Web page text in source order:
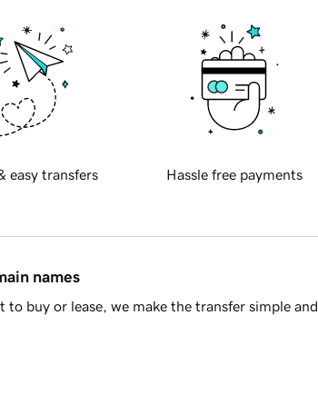
easy transfers Hassle free payments
names
buy or lease, we make the transfer simple and